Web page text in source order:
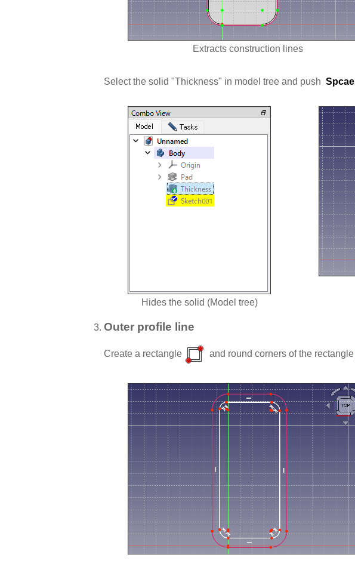
Extracts construction lines
Select the solid "Thickness" in model tree and push Spcae
Hides the solid (Model tree)
Outer profile line
Create a rectangle and round corners of the rectangle